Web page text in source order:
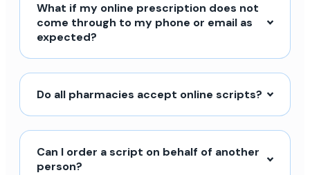
What if my online prescription does not
come through to my phone or email as
expected?
Do all pharmacies accept online scripts?
Can I order a script on behalf of another
person?